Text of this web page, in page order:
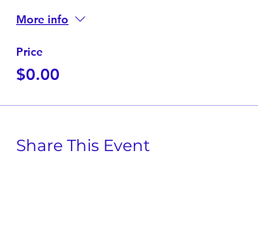
More info
Price
$0.00
Share This Event